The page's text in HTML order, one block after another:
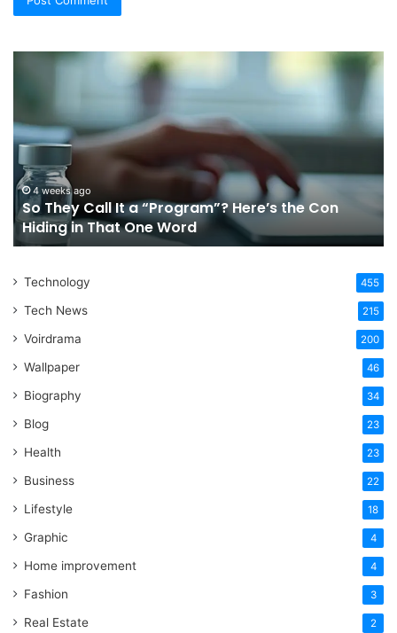
a
“Program”?
Here’s
the
Con
Hiding
in
One
4 weeks ago
So They Call It a “Program”? Here’s the Con
Hiding in That One Word
Technology 455
Tech News 215
Voirdrama 200
Wallpaper 46
Biography 34
Blog 23
Health 23
Business 22
Lifestyle 18
Graphic 4
Home improvement 4
Fashion 3
Real Estate 2